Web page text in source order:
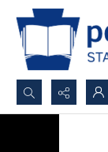
Search...